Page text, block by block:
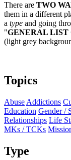
There are TWO
them in a different
a type and going
"GENERAL LIST
(light grey
Topics
Abuse Addictions
Education Gender /
Relationships Life
MKs / TCKs
Type